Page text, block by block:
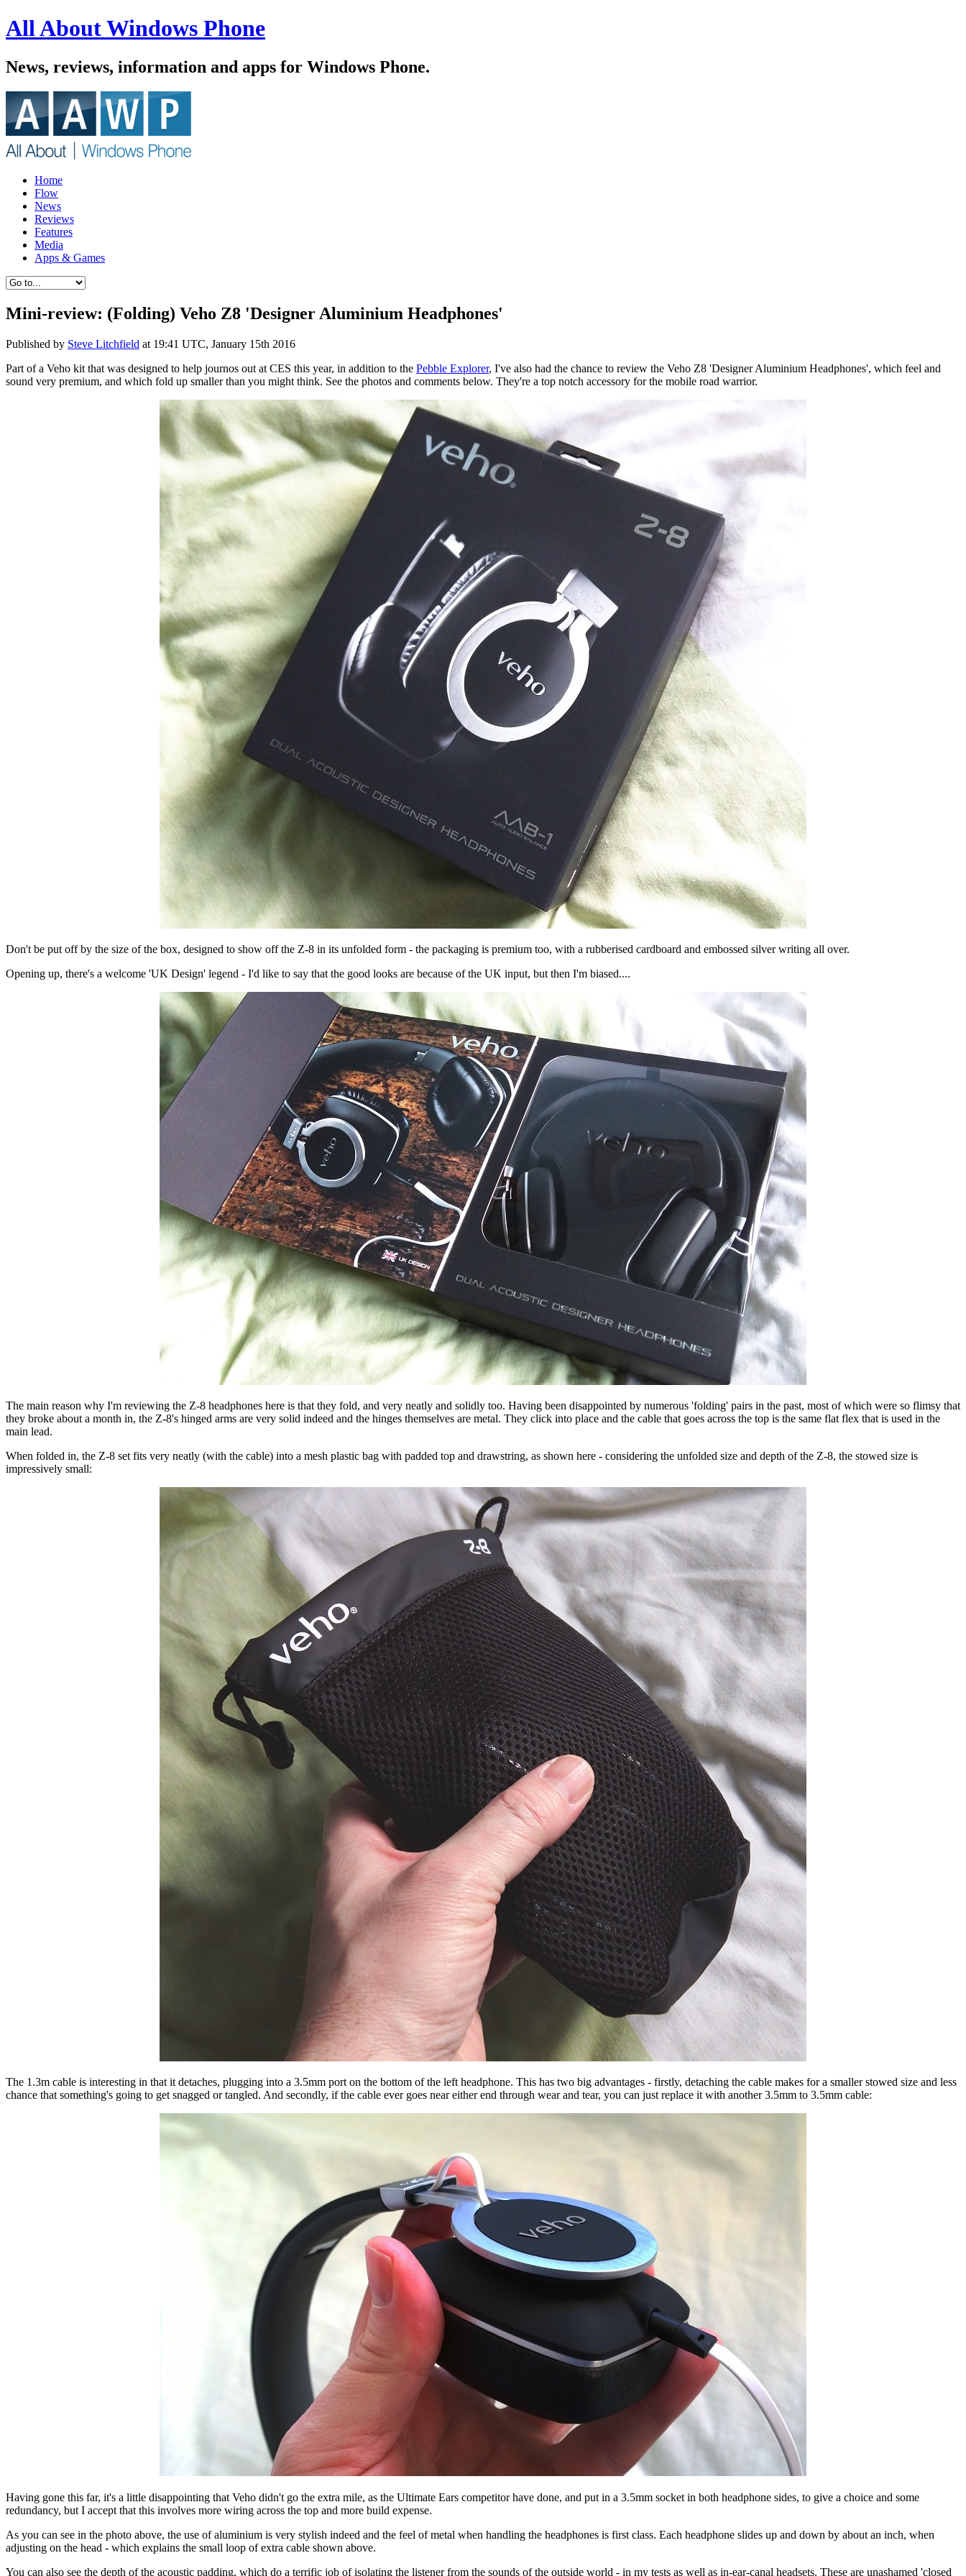
All About Windows Phone
News, reviews, information and apps for Windows Phone.
Home
Flow
News
Reviews
Features
Media
Apps & Games
Mini-review: (Folding) Veho Z8 'Designer Aluminium Headphones'
Published by Steve Litchfield at 19:41 UTC, January 15th 2016
Part of a Veho kit that was designed to help journos out at CES this year, in addition to the Pebble Explorer, I've also had the chance to review the Veho Z8 'Designer Aluminium Headphones', which feel and
sound very premium, and which fold up smaller than you might think. See the photos and comments below. They're a top notch accessory for the mobile road warrior.
Don't be put off by the size of the box, designed to show off the Z-8 in its unfolded form - the packaging is premium too, with a rubberised cardboard and embossed silver writing all over.
Opening up, there's a welcome 'UK Design' legend - I'd like to say that the good looks are because of the UK input, but then I'm biased....
The main reason why I'm reviewing the Z-8 headphones here is that they fold, and very neatly and solidly too. Having been disappointed by numerous 'folding' pairs in the past, most of which were so flimsy that
they broke about a month in, the Z-8's hinged arms are very solid indeed and the hinges themselves are metal. They click into place and the cable that goes across the top is the same flat flex that is used in the
main lead.
When folded in, the Z-8 set fits very neatly (with the cable) into a mesh plastic bag with padded top and drawstring, as shown here - considering the unfolded size and depth of the Z-8, the stowed size is
impressively small:
The 1.3m cable is interesting in that it detaches, plugging into a 3.5mm port on the bottom of the left headphone. This has two big advantages - firstly, detaching the cable makes for a smaller stowed size and less
chance that something's going to get snagged or tangled. And secondly, if the cable ever goes near either end through wear and tear, you can just replace it with another 3.5mm to 3.5mm cable:
Having gone this far, it's a little disappointing that Veho didn't go the extra mile, as the Ultimate Ears competitor have done, and put in a 3.5mm socket in both headphone sides, to give a choice and some
redundancy, but I accept that this involves more wiring across the top and more build expense.
As you can see in the photo above, the use of aluminium is very stylish indeed and the feel of metal when handling the headphones is first class. Each headphone slides up and down by about an inch, when
adjusting on the head - which explains the small loop of extra cable shown above.
You can also see the depth of the acoustic padding, which do a terrific job of isolating the listener from the sounds of the outside world - in my tests as well as in-ear-canal headsets. These are unashamed 'closed